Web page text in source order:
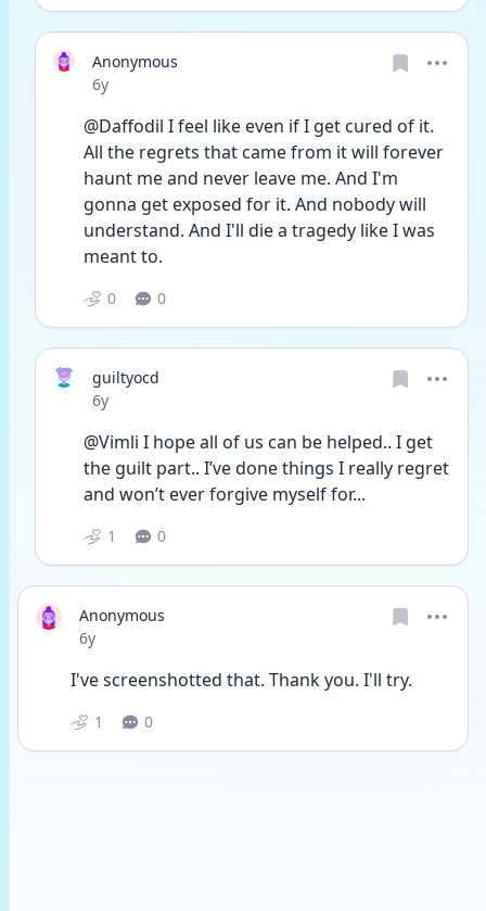
Anonymous
Date posted
6y
@Daffodil I feel like even if I get cured of it.
All the regrets that came from it will forever
haunt me and never leave me. And I'm
gonna get exposed for it. And nobody will
understand. And I'll die a tragedy like I was
meant to.
0 0
guiltyocd
Date posted
6y
@Vimli I hope all of us can be helped.. I get
the guilt part.. I’ve done things I really regret
and won’t ever forgive myself for...
1 0
Anonymous
Date posted
6y
I've screenshotted that. Thank you. I'll try.
1 0